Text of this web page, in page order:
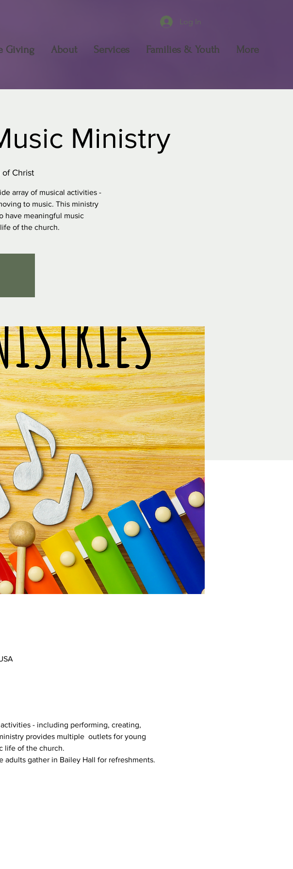
Log In
Giving About Services Families & Youth More
Ministry
of Christ
array of musical activities -
to music. This ministry
have meaningful music
of the church.
- including performing, creating,
provides multiple  outlets for young
life of the church.
adults gather in Bailey Hall for refreshments.